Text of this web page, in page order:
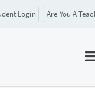
Login Are You A